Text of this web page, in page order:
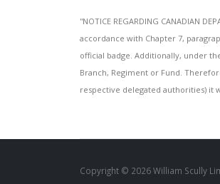
''NOTICE REGARDING CANADIAN
accordance with Chapter 7,
official badge. Additionally, under
Branch, Regiment or Fund.
respective delegated authorities) it
Copyright © 2026 William Scully